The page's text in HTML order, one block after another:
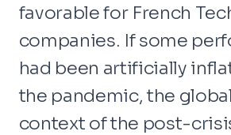
favorable for French
companies. If some
had been artificially
the pandemic, the
context of the post-